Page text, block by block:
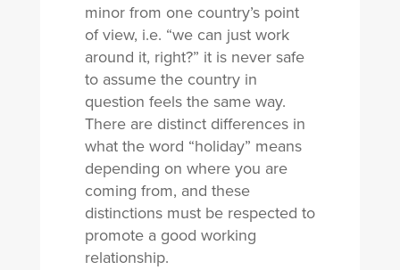
minor from one country’s point
of view, i.e. “we can just work
around it, right?” it is never safe
to assume the country in
question feels the same way.
There are distinct differences in
what the word “holiday” means
depending on where you are
coming from, and these
distinctions must be respected to
promote a good working
relationship.